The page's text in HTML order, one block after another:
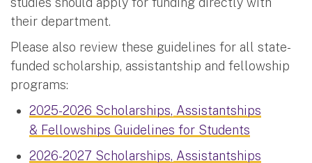
their department.
Please also review these guidelines for all state-
funded scholarship, assistantship and fellowship
programs:
2025-2026 Scholarships, Assistantships
& Fellowships Guidelines for Students
2026-2027 Scholarships, Assistantships